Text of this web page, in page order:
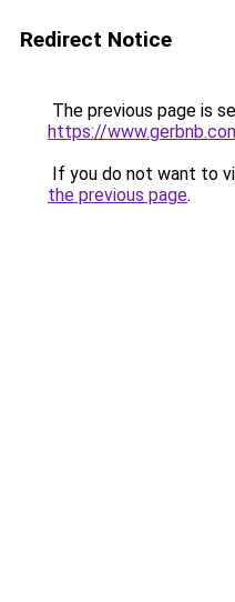
Redirect Notice
The previous page is
https://
If you do not want to
the previous page.